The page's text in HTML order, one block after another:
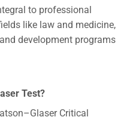
to professional
like law and medicine,
development programs
Test?
Critical